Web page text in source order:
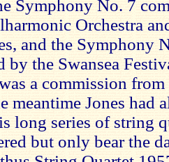
Symphony No. 7
Orchestra
and the Symphony
by the Swansea
a commission
meantime Jones had
long series of string
but only bear the